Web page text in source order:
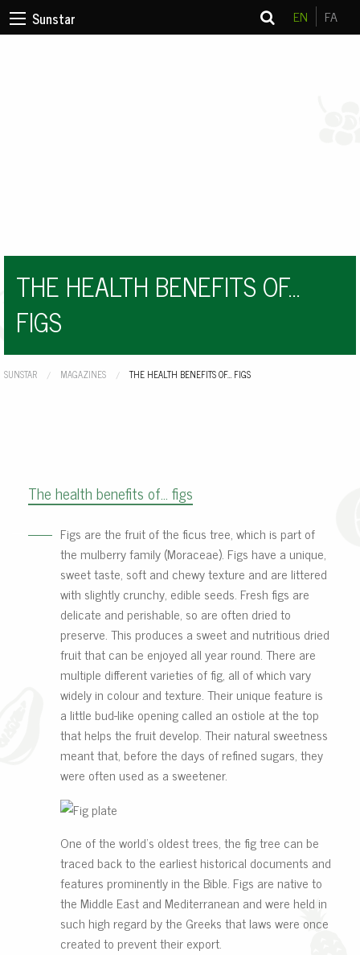
Sunstar EN FA
THE HEALTH BENEFITS OF…
FIGS
SUNSTAR MAGAZINES CURRENT:
THE HEALTH BENEFITS OF… FIGS
The health benefits of… figs
Figs are the fruit of the ficus tree, which is part of
the mulberry family (Moraceae). Figs have a unique,
sweet taste, soft and chewy texture and are littered
with slightly crunchy, edible seeds. Fresh figs are
delicate and perishable, so are often dried to
preserve. This produces a sweet and nutritious dried
fruit that can be enjoyed all year round. There are
multiple different varieties of fig, all of which vary
widely in colour and texture. Their unique feature is
a little bud-like opening called an ostiole at the top
that helps the fruit develop. Their natural sweetness
meant that, before the days of refined sugars, they
were often used as a sweetener.
One of the world’s oldest trees, the fig tree can be
traced back to the earliest historical documents and
features prominently in the Bible. Figs are native to
the Middle East and Mediterranean and were held in
such high regard by the Greeks that laws were once
created to prevent their export.